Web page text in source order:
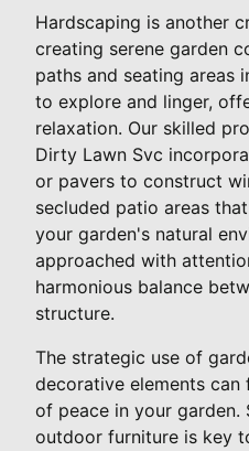
Hardscaping is another
creating serene garden
paths and seating areas
to explore and linger,
relaxation. Our skilled
Dirty Lawn Svc
or pavers to construct
secluded patio areas
your garden's natural
approached with
harmonious balance
structure.
The strategic use of
decorative elements
of peace in your garden.
outdoor furniture is key